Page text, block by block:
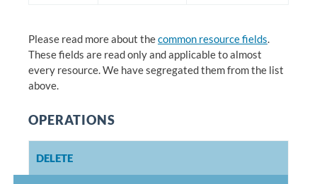
Please read more about thecommon resource fields.
These fields are read only and applicable to almost
every resource. We have segregated them from the list
above.
OPERATIONS
DELETE